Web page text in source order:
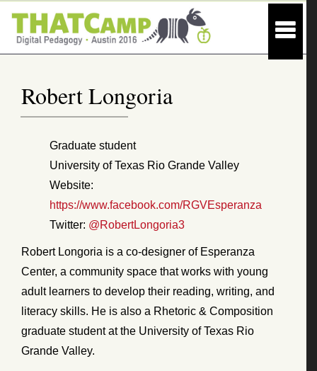
Robert Longoria
Graduate student
University of Texas Rio Grande Valley
Website:
https://www.facebook.com/RGVEsperanza
Twitter: @RobertLongoria3
Robert Longoria is a co-designer of Esperanza
Center, a community space that works with young
adult learners to develop their reading, writing, and
literacy skills. He is also a Rhetoric & Composition
graduate student at the University of Texas Rio
Grande Valley.